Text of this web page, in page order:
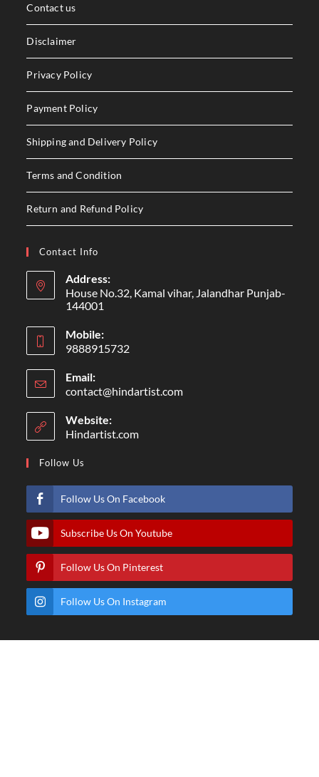
Contact us
Disclaimer
Privacy Policy
Payment Policy
Shipping and Delivery Policy
Terms and Condition
Return and Refund Policy
Contact Info
Address:
House No.32, Kamal vihar, Jalandhar Punjab-
144001
Mobile:
9888915732
Email:
contact@hindartist.com
Website:
Hindartist.com
Follow Us
Follow Us On Facebook
Subscribe Us On Youtube
Follow Us On Pinterest
Follow Us On Instagram